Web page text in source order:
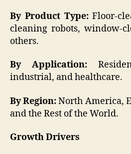
By Product Type:Floor-
cleaning robots, window-
others.
By Application:
industrial, and healthcare.
By Region:North America,
and the Rest of the World.
Growth Drivers